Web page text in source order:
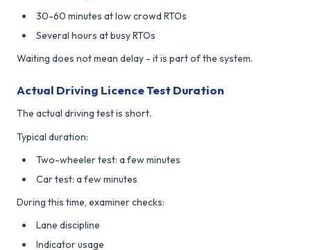
30-60 minutes at low crowd RTOs
Several hours at busy RTOs
Waiting does not mean delay - it is part of the system.
Actual Driving Licence Test Duration
The actual driving test is short.
Typical duration:
Two-wheeler test: a few minutes
Car test: a few minutes
During this time, examiner checks:
Lane discipline
Indicator usage